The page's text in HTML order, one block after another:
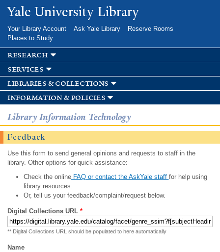
Skip to
main
Yale University Library
Your Library Account Ask Yale Library
Reserve Rooms
Places to Study
research
services
libraries & collections
information & policies
Library Information Technology
Feedback
Use this form to send general opinions and requests to staff in the
library. Other options for quick assistance:
Check the onlineFAQ or contact the AskYale staff for help using
library resources.
Or, tell us your feedback/complaint/request below.
Digital Collections URL *
** Digital Collections URL should be populated to here automatically
Name